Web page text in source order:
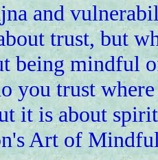
and
trust, but
being mindful
you trust
it is about
Art of